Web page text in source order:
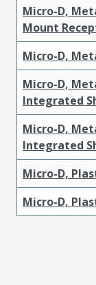
Micro-D,
Mount
Micro-D,
Micro-D,
Integrated
Micro-D,
Integrated
Micro-D,
Micro-D,